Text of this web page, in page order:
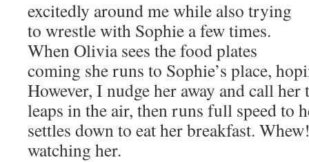
excitedly around me while also trying
to wrestle with Sophie a few times.
When Olivia sees the food plates
coming she runs to Sophie’s place,
However, I nudge her away and call her
leaps in the air, then runs full speed to
settles down to eat her breakfast.
watching her.